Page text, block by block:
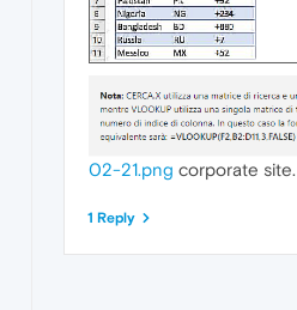
02-21.png corporate site.
1 Reply